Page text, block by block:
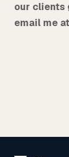
our clients
email me